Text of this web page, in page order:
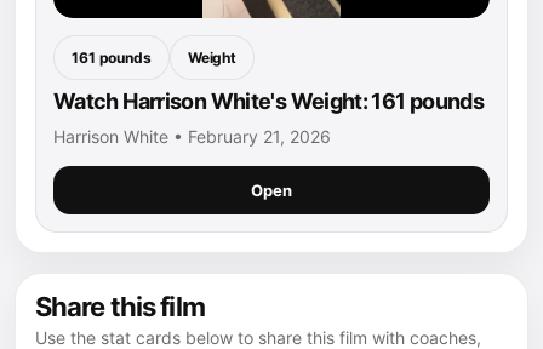
161 pounds Weight
Watch Harrison White's Weight: 161 pounds
Harrison White • February 21, 2026
Open
Share this film
Use the stat cards below to share this film with coaches,